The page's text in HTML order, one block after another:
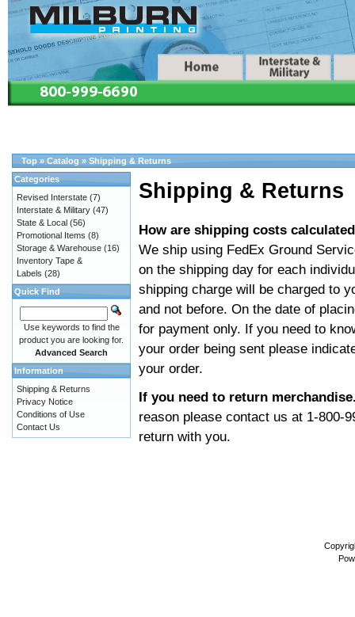
Top » Catalog » Shipping & Returns
Shipping & Returns
How are shipping costs
We ship using FedEx Ground
on the shipping day for each
shipping charge will be charged to
and not before. On the date of
for payment only. If you need to
your order being sent please
your order.
If you need to return
reason please contact us at 1-800-
return with you.
Categories
Revised Interstate (7)
Interstate & Military (47)
State & Local (56)
Promotional Items (8)
Storage & Warehouse (16)
Inventory Tape &
Labels (28)
Quick Find
Use keywords to find the
product you are looking for.
Advanced Search
Information
Shipping & Returns
Privacy Notice
Conditions of Use
Contact Us